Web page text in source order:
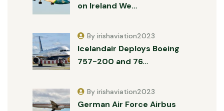
on Ireland We…
Icelandair Deploys Boeing
757-200 and 76…
By irishaviation2023
German Air Force Airbus
By irishaviation2023